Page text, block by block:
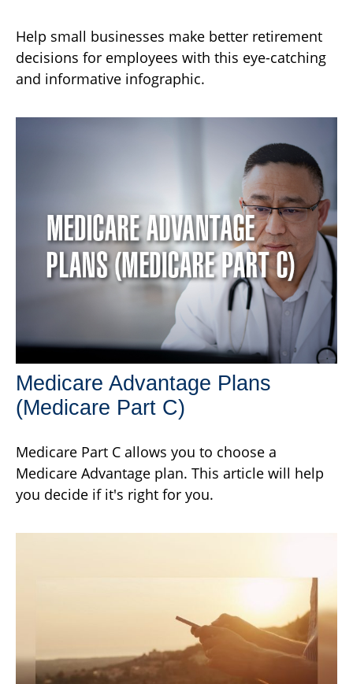
Help small businesses make better retirement
decisions for employees with this eye-catching
and informative infographic.
Medicare Advantage Plans
(Medicare Part C)
Medicare Part C allows you to choose a
Medicare Advantage plan. This article will help
you decide if it's right for you.